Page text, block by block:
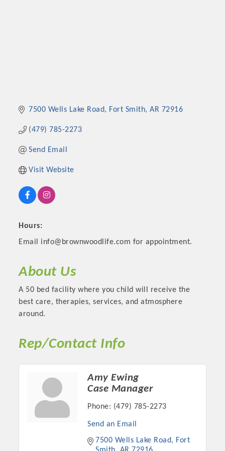
Platinum Investors
Committee Members
7500 Wells Lake Road Fort Smith AR 72916
(479) 785-2273
Send Email
Visit Website
Hours:
Email info@brownwoodlife.com for appointment.
About Us
A 50 bed facility where you child will receive the
best care, therapies, services, and atmosphere
around.
Rep/Contact Info
Amy Ewing
Case Manager
Phone: (479) 785-2273
Send an Email
7500 Wells Lake Road
Fort